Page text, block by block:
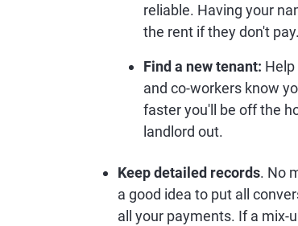
reliable. Having your
the rent if they don't pay.
Find a new tenant:
and co-workers know
faster you'll be off the
landlord out.
Keep detailed records. No
a good idea to put all
all your payments. If a mix-